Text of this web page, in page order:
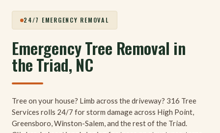
24/7 EMERGENCY REMOVAL
Emergency Tree Removal in
the Triad, NC
Tree on your house? Limb across the driveway? 316 Tree
Services rolls 24/7 for storm damage across High Point,
Greensboro, Winston-Salem, and the rest of the Triad.